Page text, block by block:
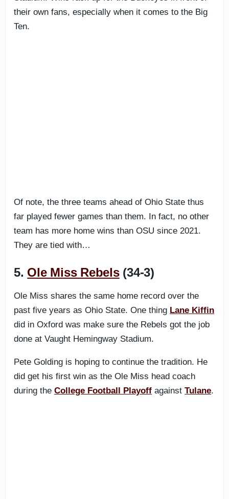
their own fans, especially when it comes to the Big
Ten.
Of note, the three teams ahead of Ohio State thus
far played fewer games than them. In fact, no other
team has more home wins than OSU since 2021.
They are tied with…
5. Ole Miss Rebels(34-3)
Ole Miss shares the same home record over the
past five years as Ohio State. One thing Lane Kiffin
did in Oxford was make sure the Rebels got the job
done at Vaught Hemingway Stadium.
Pete Golding is hoping to continue the tradition. He
did get his first win as the Ole Miss head coach
during the College Football Playoff against Tulane.